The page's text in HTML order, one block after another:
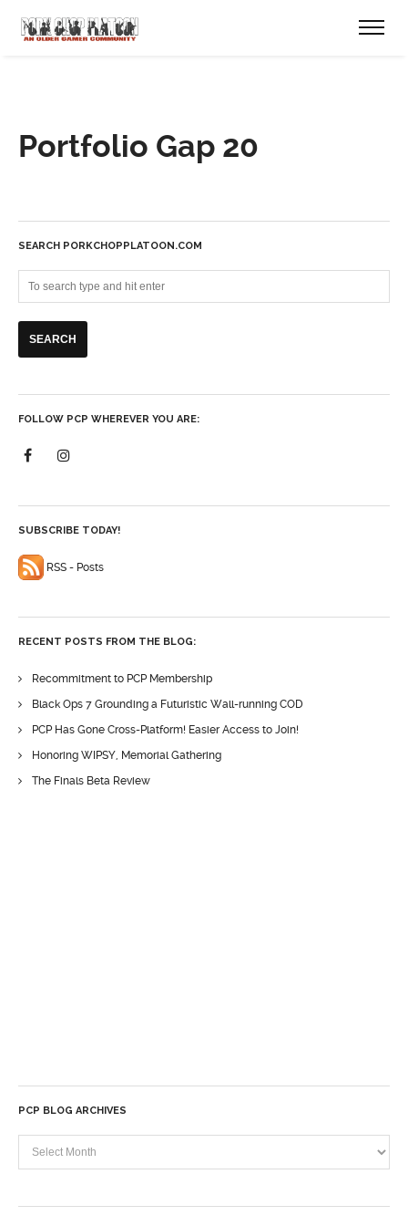
Portfolio Gap 20
SEARCH PORKCHOPPLATOON.COM
FOLLOW PCP WHEREVER YOU ARE:
SUBSCRIBE TODAY!
RSS - Posts
RECENT POSTS FROM THE BLOG:
Recommitment to PCP Membership
Black Ops 7 Grounding a Futuristic Wall-running COD
PCP Has Gone Cross-Platform! Easier Access to Join!
Honoring WIPSY, Memorial Gathering
The Finals Beta Review
PCP BLOG ARCHIVES
PCP
Blog